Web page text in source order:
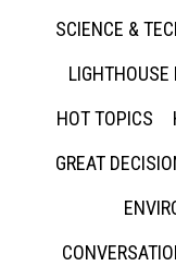
SCIENCE &
LIGHTHOUSE
HOT TOPICS
GREAT